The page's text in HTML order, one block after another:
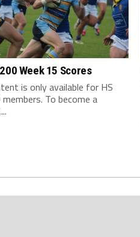
Week 15 Scores
is only available for HS
To become a